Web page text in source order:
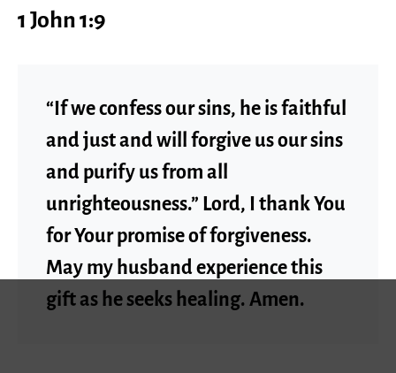
1 John 1:9
“If we confess our sins, he is faithful
and just and will forgive us our sins
and purify us from all
unrighteousness.” Lord, I thank You
for Your promise of forgiveness.
May my husband experience this
gift as he seeks healing. Amen.